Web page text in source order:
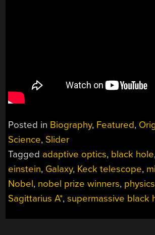
Posted in Biography, Featured,
Science, Slider
Tagged adaptive optics, black hole
einstein, Galaxy, Keck telescope,
Nobel, nobel prize winners, physics
Sagittarius A*,supermassive black